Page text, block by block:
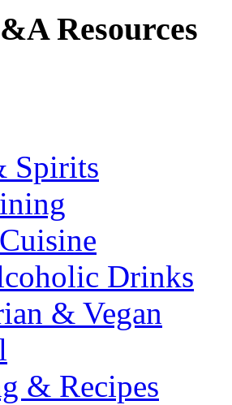
Resources
Spirits
Drinks
& Vegan
& Recipes